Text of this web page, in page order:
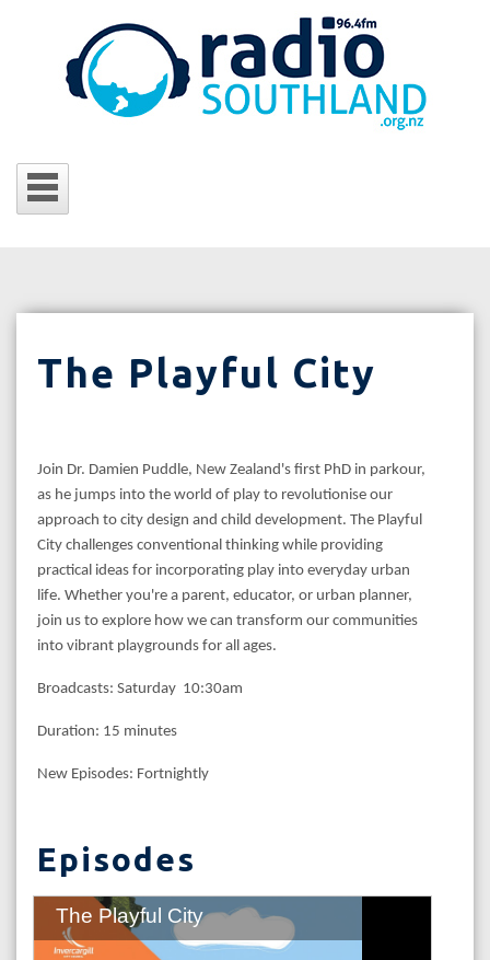
The Playful City
Join Dr. Damien Puddle, New Zealand's first PhD in parkour,
as he jumps into the world of play to revolutionise our
approach to city design and child development. The Playful
City challenges conventional thinking while providing
practical ideas for incorporating play into everyday urban
life. Whether you're a parent, educator, or urban planner,
join us to explore how we can transform our communities
into vibrant playgrounds for all ages.
Broadcasts: Saturday 10:30am
Duration: 15 minutes
New Episodes: Fortnightly
Episodes